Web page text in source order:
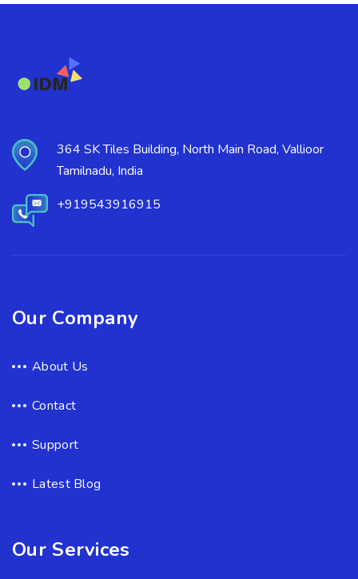
364 SK Tiles Building, North Main Road, Vallioor
Tamilnadu, India
+919543916915
Our Company
About Us
Contact
Support
Latest Blog
Our Services